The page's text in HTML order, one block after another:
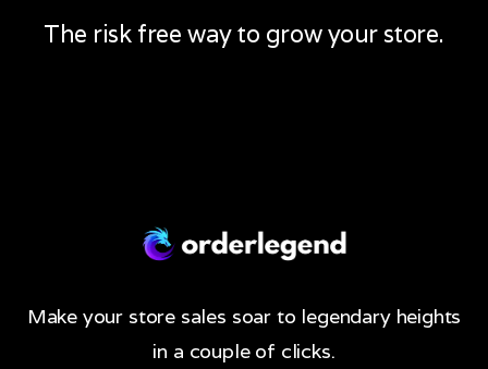
The risk free way to grow your store.
Make your store sales soar to legendary heights
in a couple of clicks.